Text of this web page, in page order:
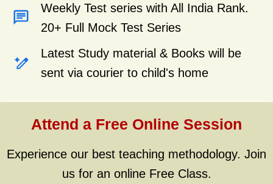
Weekly Test series with All India Rank.
20+ Full Mock Test Series
Latest Study material & Books will be
sent via courier to child's home
Attend a Free Online Session
Experience our best teaching methodology. Join
us for an online Free Class.